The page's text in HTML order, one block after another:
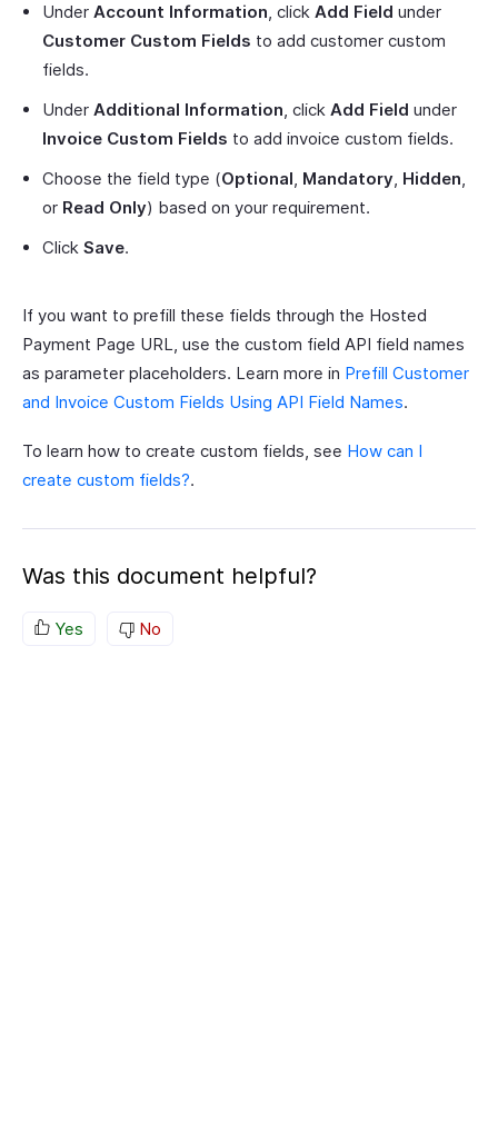
Under Account Information, click Add Field under
Customer Custom Fields to add customer custom
fields.
Under Additional Information, click Add Field under
Invoice Custom Fields to add invoice custom fields.
Choose the field type (Optional, Mandatory, Hidden,
or Read Only) based on your requirement.
Click Save.
If you want to prefill these fields through the Hosted
Payment Page URL, use the custom field API field names
as parameter placeholders. Learn more in Prefill Customer
and Invoice Custom Fields Using API Field Names.
To learn how to create custom fields, see How can I
create custom fields?.
Was this document helpful?
Yes No